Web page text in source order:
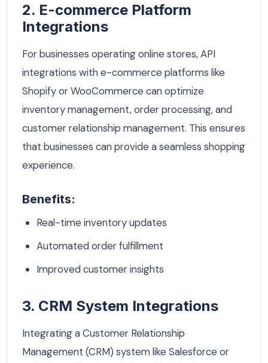
2. E-commerce Platform
Integrations
For businesses operating online stores, API
integrations with e-commerce platforms like
Shopify or WooCommerce can optimize
inventory management, order processing, and
customer relationship management. This ensures
that businesses can provide a seamless shopping
experience.
Benefits:
Real-time inventory updates
Automated order fulfillment
Improved customer insights
3. CRM System Integrations
Integrating a Customer Relationship
Management (CRM) system like Salesforce or